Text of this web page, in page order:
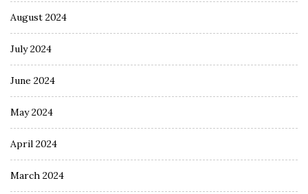
August 2024
July 2024
June 2024
May 2024
April 2024
March 2024